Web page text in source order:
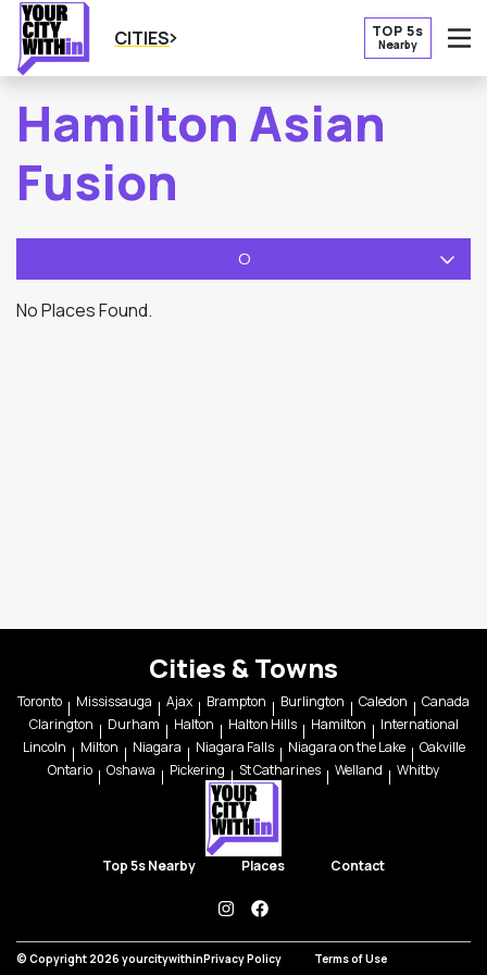
CITIES TOP 5s
Nearby
Hamilton Asian
Fusion
O
No Places Found.
Cities & Towns
Toronto Mississauga Ajax Brampton Burlington Caledon
Canada
Clarington
Durham Halton Halton Hills Hamilton
International
Lincoln
Milton Niagara Niagara Falls Niagara on the Lake
Oakville
Ontario
Oshawa Pickering St Catharines Welland Whitby
Top 5s Nearby Places Contact
instagramfacebook
© Copyright 2026 yourcitywithinPrivacy Policy Terms of Use